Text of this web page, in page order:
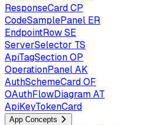
ResponseCardCP
CodeSamplePanel ER
EndpointRowSE
ServerSelector TS
ApiTagSectionOP
OperationPanelAK
AuthSchemeCardOF
OAuthFlowDiagramAT
ApiKeyTokenCard
App Concepts